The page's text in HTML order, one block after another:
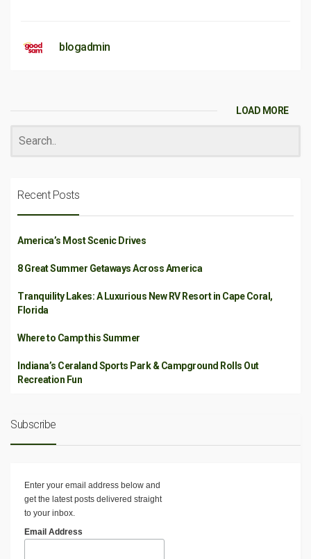
blogadmin
LOAD MORE
Recent Posts
America’s Most Scenic Drives
8 Great Summer Getaways Across America
Tranquility Lakes: A Luxurious New RV Resort in Cape Coral,
Florida
Where to Camp this Summer
Indiana’s Ceraland Sports Park & Campground Rolls Out
Recreation Fun
Subscribe
Enter your email address below and
get the latest posts delivered straight
to your inbox.
Email Address